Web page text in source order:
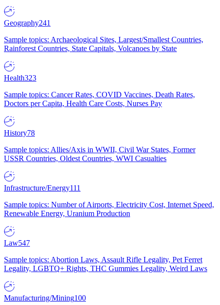
Geography241
Sample topics: Archaeological Sites, Largest/Smallest Countries,
Rainforest Countries, State Capitals, Volcanoes by State
Health323
Sample topics: Cancer Rates, COVID Vaccines, Death Rates,
Doctors per Capita, Health Care Costs, Nurses Pay
History78
Sample topics: Allies/Axis in WWII, Civil War States, Former
USSR Countries, Oldest Countries, WWI Casualties
Infrastructure/Energy111
Sample topics: Number of Airports, Electricity Cost, Internet Speed,
Renewable Energy, Uranium Production
Law547
Sample topics: Abortion Laws, Assault Rifle Legality, Pet Ferret
Legality, LGBTQ+ Rights, THC Gummies Legality, Weird Laws
Manufacturing/Mining100